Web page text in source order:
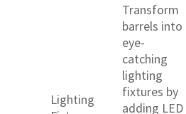
Lighting
Transform
barrels into
eye-
catching
lighting
fixtures by
adding LED